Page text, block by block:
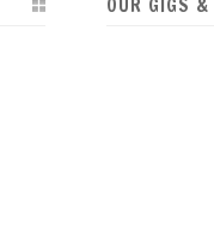
OUR GIGS &